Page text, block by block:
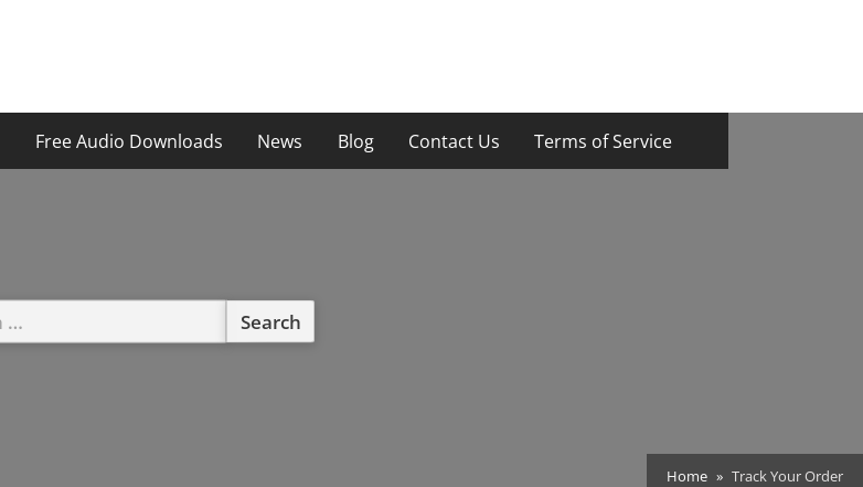
Free Audio Downloads News Blog Contact Us Terms of Service
Home Track Your Order